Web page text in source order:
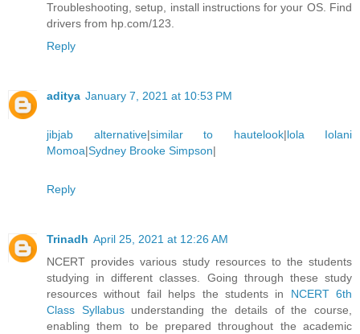
Troubleshooting, setup, install instructions for your OS. Find
drivers from hp.com/123.
Reply
aditya January 7, 2021 at 10:53 PM
jibjab alternative|similar to hautelook|lola Iolani
Momoa|Sydney Brooke Simpson|
Reply
Trinadh April 25, 2021 at 12:26 AM
NCERT provides various study resources to the students
studying in different classes. Going through these study
resources without fail helps the students in NCERT 6th
Class Syllabusunderstanding the details of the course,
enabling them to be prepared throughout the academic